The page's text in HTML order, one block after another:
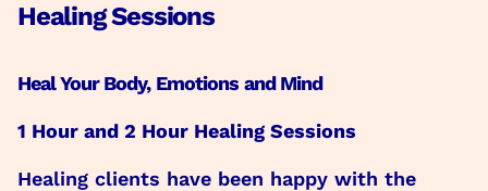
Healing Sessions
Heal Your Body, Emotions and Mind
1 Hour and 2 Hour Healing Sessions
Healing clients have been happy with the